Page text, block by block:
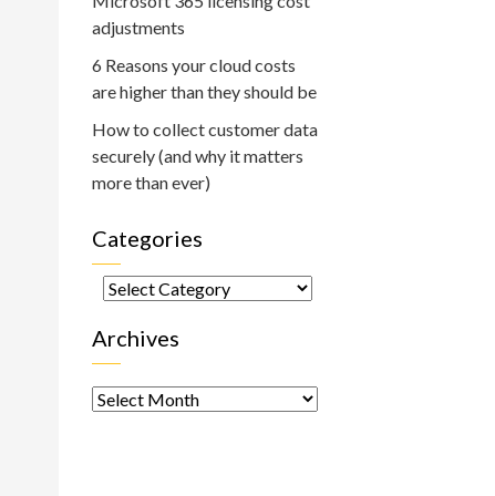
adjustments
6 Reasons your cloud costs
are higher than they should be
How to collect customer data
securely (and why it matters
more than ever)
Categories
Categories
Archives
Archives